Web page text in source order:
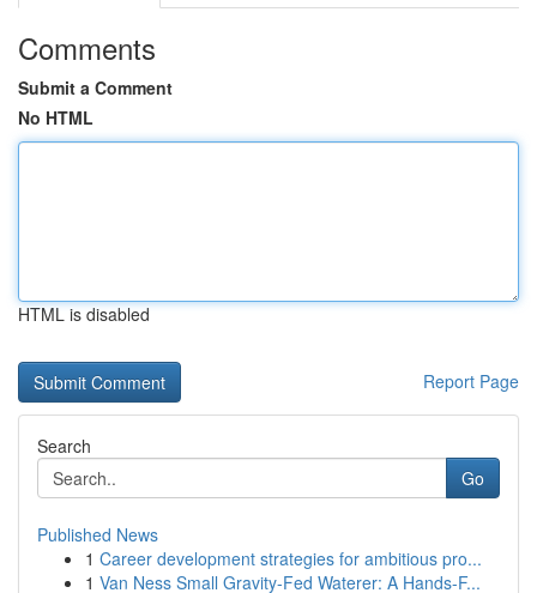
Comments
Submit a Comment
No HTML
HTML is disabled
Report Page
Search
Go
Published News
1 Career development strategies for ambitious pro...
1 Van Ness Small Gravity-Fed Waterer: A Hands-F...